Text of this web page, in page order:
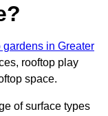
gardens in Greater
rooftop play
space.
of surface types